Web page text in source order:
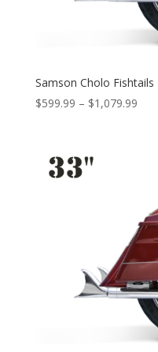
Samson Cholo
$599.99 – $1,079.99Price